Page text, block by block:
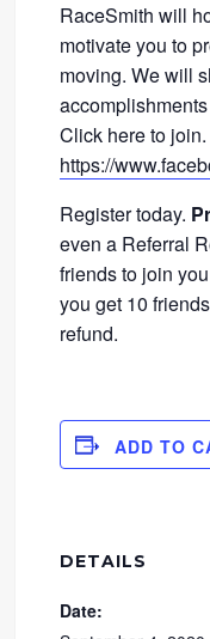
RaceSmith will
motivate you to
moving. We will
Click here to join.
https://
Register today.
even a Referral
friends to join
you get 10
refund.
ADD TO
DETAILS
Date: